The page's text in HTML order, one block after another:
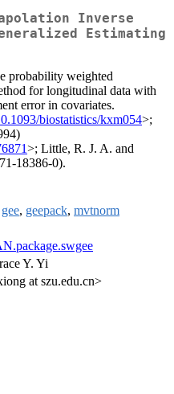
Inverse
Estimating
probability weighted
for longitudinal data with
error in covariates.
biostatistics/kxm054>;
>; Little, R. J. A. and
18386-0).
gee, geepack, mvtnorm
Y. Yi
at szu.edu.cn>